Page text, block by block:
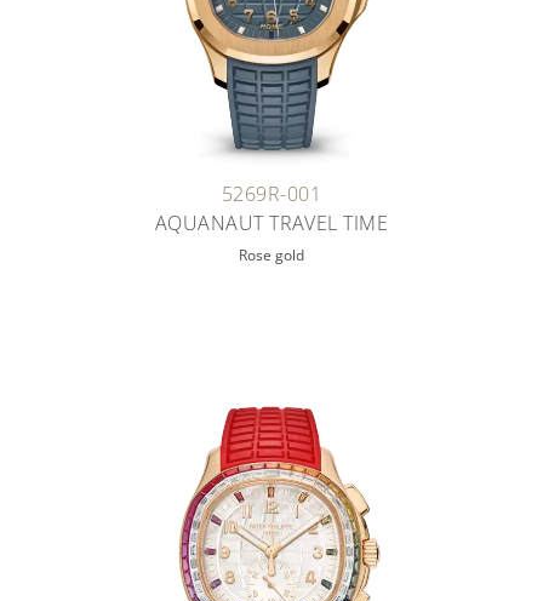
5269R-001
AQUANAUT TRAVEL TIME
Rose gold